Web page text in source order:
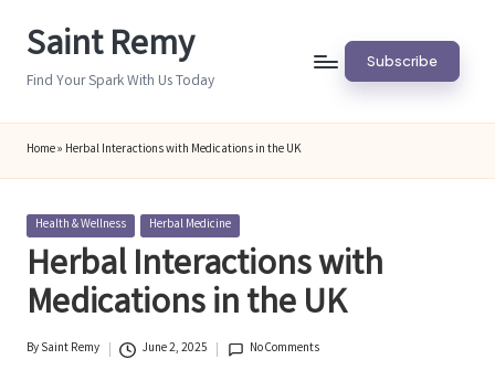
Saint Remy
Find Your Spark With Us Today
Subscribe
Home» Herbal Interactions with Medications in the UK
Posted
in
Health & Wellness Herbal Medicine
Herbal Interactions with
Medications in the UK
Posted
BySaint Remy June 2, 2025 No Comments